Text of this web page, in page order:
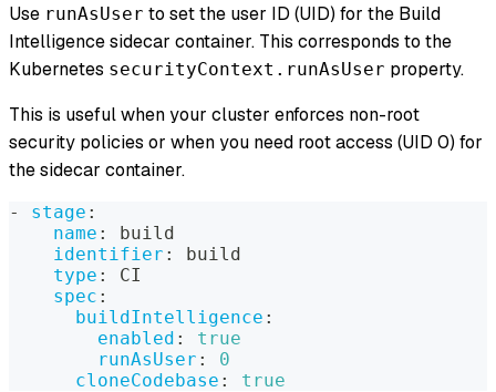
Use runAsUser to set the user ID (UID) for the Build
Intelligence sidecar container. This corresponds to the
Kubernetes securityContext.runAsUser property.
This is useful when your cluster enforces non-root
security policies or when you need root access (UID 0) for
the sidecar container.
- stage :
name :
build
identifier :
build
type :
CI
spec :
buildIntelligence :
enabled :
true
runAsUser :
0
cloneCodebase : true